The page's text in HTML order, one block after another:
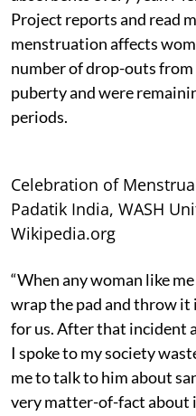
Project reports and read
menstruation affects
number of drop-outs from
puberty and were
periods.
Celebration of
Padatik India, WASH
Wikipedia.org
“When any woman like
wrap the pad and throw
for us. After that incident
I spoke to my society
me to talk to him about
very matter-of-fact about